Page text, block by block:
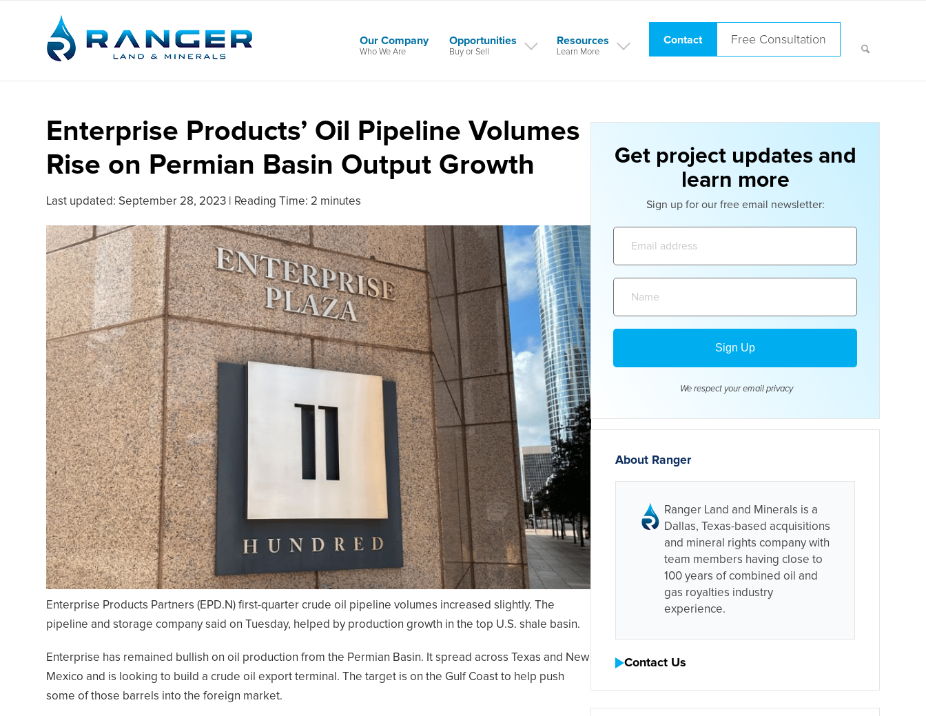
Our Company
Who We Are
Opportunities
Buy or Sell
Resources
Learn More
Contact Free Consultation
Enterprise Products’ Oil Pipeline Volumes
Rise on Permian Basin Output Growth
Last updated: September 28, 2023 Reading Time: 2 minutes
Enterprise Products Partners (EPD.N) first-quarter crude oil pipeline volumes increased slightly. The
pipeline and storage company said on Tuesday, helped by production growth in the top U.S. shale basin.
Enterprise has remained bullish on oil production from the Permian Basin. It spread across Texas and New
Mexico and is looking to build a crude oil export terminal. The target is on the Gulf Coast to help push
some of those barrels into the foreign market.
Get project updates and
learn more
Sign up for our free email newsletter:
We respect your email privacy
About Ranger
Ranger Land and Minerals is a
Dallas, Texas-based acquisitions
and mineral rights company with
team members having close to
100 years of combined oil and
gas royalties industry
experience.
Contact Us